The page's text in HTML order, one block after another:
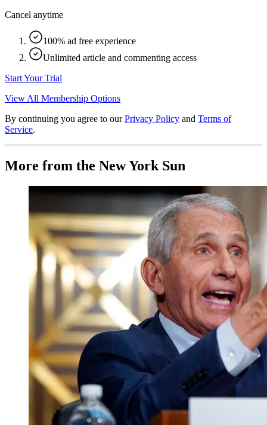
Cancel anytime
100% ad free experience
Unlimited article and commenting access
Start Your Trial
View All Membership Options
By continuing you agree to our Privacy Policy and Terms of
Service.
More from the New York Sun